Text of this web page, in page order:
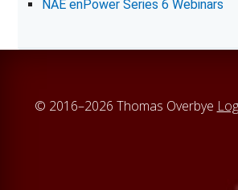
e
NAE enPower Series 6 Webinars
© 2016–2026 Thomas Overbye